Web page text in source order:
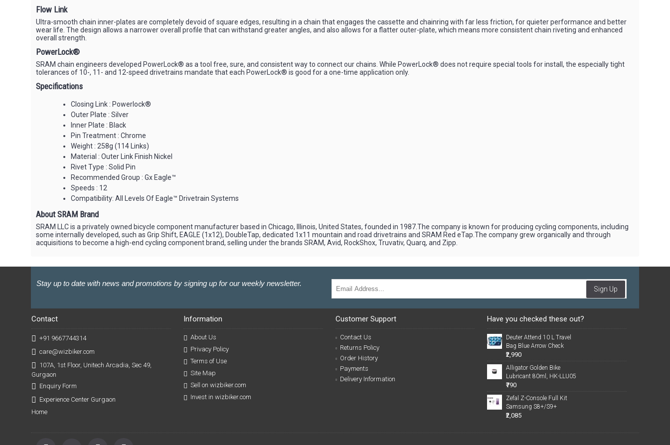
Flow Link
Ultra-smooth chain inner-plates are completely devoid of square edges, resulting in a chain that engages the cassette and chainring with far less friction, for quieter performance and better
wear life. The design allows a narrower overall profile that can withstand greater angles, and also allows for a flatter outer-plate, which means more consistent chain riveting and enhanced
overall strength.
PowerLock®
SRAM chain engineers developed PowerLock® as a tool free, sure, and consistent way to connect our chains. While PowerLock® does not require special tools for install, the especially tight
tolerances of 10-, 11- and 12-speed drivetrains mandate that each PowerLock® is good for a one-time application only.
Specifications
Closing Link : Powerlock®
Outer Plate : Silver
Inner Plate : Black
Pin Treatment : Chrome
Weight : 258g (114 Links)
Material : Outer Link Finish Nickel
Rivet Type : Solid Pin
Recommended Group : Gx Eagle™
Speeds : 12
Compatibility: All Levels Of Eagle™ Drivetrain Systems
About SRAM Brand
SRAM LLC is a privately owned bicycle component manufacturer based in Chicago, Illinois, United States, founded in 1987.The company is known for producing cycling components, including
some internally developed, such as Grip Shift, EAGLE (1x12), DoubleTap, dedicated 1x11 mountain and road drivetrains and SRAM Red eTap.The company grew organically and through
acquisitions to become a high-end cycling component brand, selling under the brands SRAM, Avid, RockShox, Truvativ, Quarq, and Zipp.
Stay up to date with news and promotions by signing up for our weekly newsletter.
Sign Up
Contact
+91 9667744314
care@wizbiker.com
107A, 1st Floor, Unitech Arcadia, Sec 49,
Gurgaon
Enquiry Form
Experience Center Gurgaon
Home
Information
About Us
Privacy Policy
Terms of Use
Site Map
Sell on wizbiker.com
Invest in wizbiker.com
Customer Support
Contact Us
Returns Policy
Order History
Payments
Delivery Information
Have you checked these out?
Deuter Attend 10 L Travel
Bag Blue Arrow Check
₹2,990
Alligator Golden Bike
Lubricant 80ml, HK-LLU05
₹790
Zefal Z-Console Full Kit
Samsung S8+/S9+
₹2,085